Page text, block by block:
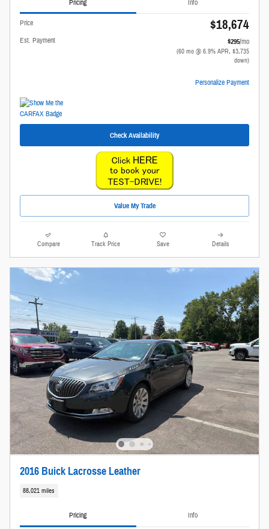
Pricing Info
Price $18,674
Est. Payment $295/mo
(60 mo @ 6.9% APR, $3,735
down)
Personalize Payment
Check Availability
Value My Trade
Compare Track Price Save Details
2016 Buick Lacrosse Leather
88,021 miles
Pricing Info